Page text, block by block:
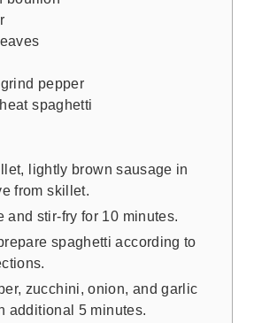
pepper
spaghetti
lightly brown sausage in
from skillet.
and stir-fry for 10 minutes.
spaghetti according to
zucchini, onion, and garlic
additional 5 minutes.